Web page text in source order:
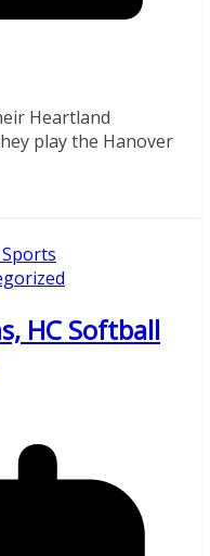
Heartland
play the Hanover
HC Softball